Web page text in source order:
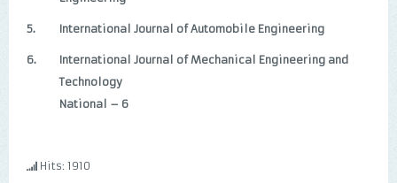
5. International Journal of Automobile Engineering
6.
International Journal of Mechanical Engineering and
Technology
National – 6
Hits: 1910